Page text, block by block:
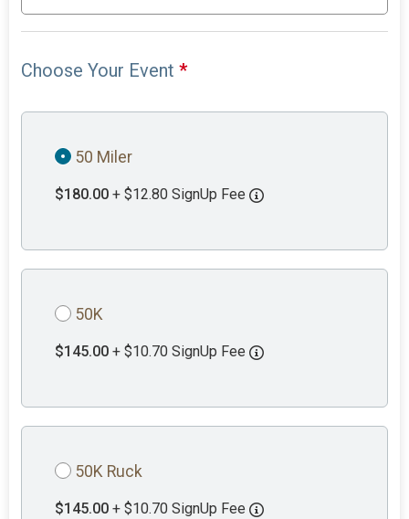
Choose Your Event*
50 Miler
$180.00 + $12.80 SignUp Fee
50K
$145.00 + $10.70 SignUp Fee
50K Ruck
$145.00 + $10.70 SignUp Fee